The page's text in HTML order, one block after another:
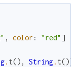
, color : "red" ]
. t() , String. t()}